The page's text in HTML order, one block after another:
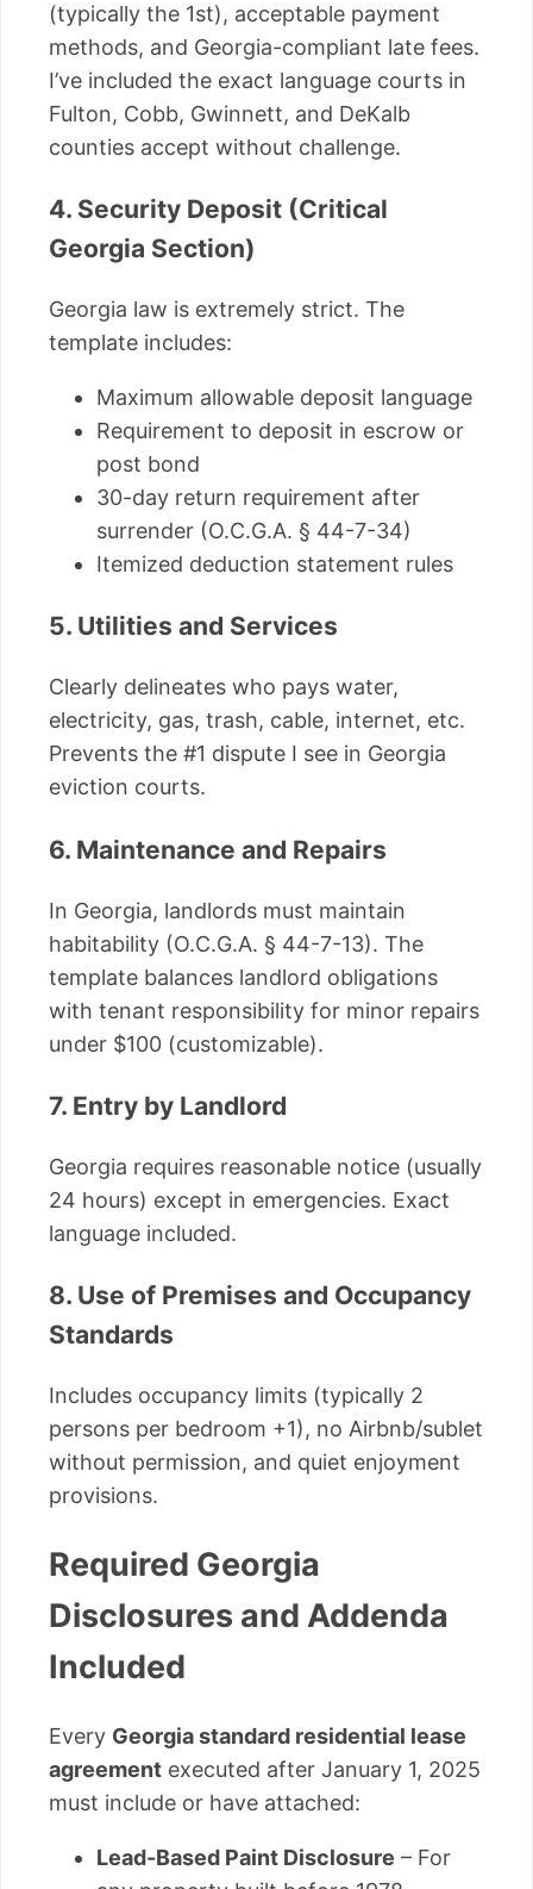
(typically the 1st), acceptable payment
methods, and Georgia-compliant late fees.
I’ve included the exact language courts in
Fulton, Cobb, Gwinnett, and DeKalb
counties accept without challenge.
4. Security Deposit (Critical
Georgia Section)
Georgia law is extremely strict. The
template includes:
Maximum allowable deposit language
Requirement to deposit in escrow or
post bond
30-day return requirement after
surrender (O.C.G.A. § 44-7-34)
Itemized deduction statement rules
5. Utilities and Services
Clearly delineates who pays water,
electricity, gas, trash, cable, internet, etc.
Prevents the #1 dispute I see in Georgia
eviction courts.
6. Maintenance and Repairs
In Georgia, landlords must maintain
habitability (O.C.G.A. § 44-7-13). The
template balances landlord obligations
with tenant responsibility for minor repairs
under $100 (customizable).
7. Entry by Landlord
Georgia requires reasonable notice (usually
24 hours) except in emergencies. Exact
language included.
8. Use of Premises and Occupancy
Standards
Includes occupancy limits (typically 2
persons per bedroom +1), no Airbnb/sublet
without permission, and quiet enjoyment
provisions.
Required Georgia
Disclosures and Addenda
Included
Every Georgia standard residential lease
agreement executed after January 1, 2025
must include or have attached:
Lead-Based Paint Disclosure – For